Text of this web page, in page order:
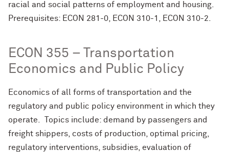
racial and social patterns of employment and housing.
Prerequisites: ECON 281-0, ECON 310-1, ECON 310-2.
ECON 355 – Transportation
Economics and Public Policy
Economics of all forms of transportation and the
regulatory and public policy environment in which they
operate. Topics include: demand by passengers and
freight shippers, costs of production, optimal pricing,
regulatory interventions, subsidies, evaluation of